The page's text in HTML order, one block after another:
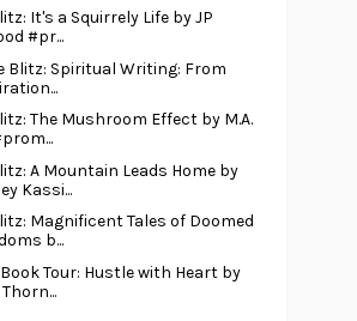
It's a Squirrely Life by JP
#pr...
Blitz: Spiritual Writing: From
The Mushroom Effect by M.A.
A Mountain Leads Home by
Kassi...
Magnificent Tales of Doomed
b...
Tour: Hustle with Heart by